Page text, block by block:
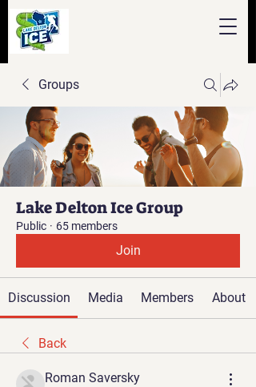
Groups
Lake Delton Ice Group
Public · 65 members
Join
Discussion Media Members About
Back
Roman Saversky